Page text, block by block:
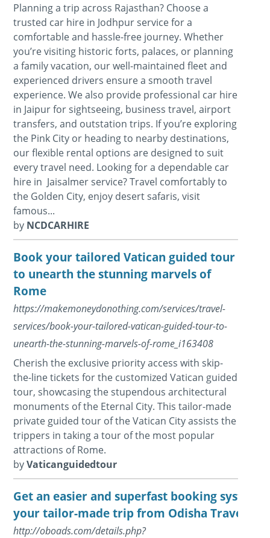
Planning a trip across Rajasthan? Choose a
trusted car hire in Jodhpur service for a
comfortable and hassle-free journey. Whether
you’re visiting historic forts, palaces, or planning
a family vacation, our well-maintained fleet and
experienced drivers ensure a smooth travel
experience. We also provide professional car hire
in Jaipur for sightseeing, business travel, airport
transfers, and outstation trips. If you’re exploring
the Pink City or heading to nearby destinations,
our flexible rental options are designed to suit
every travel need. Looking for a dependable car
hire in Jaisalmer service? Travel comfortably to
the Golden City, enjoy desert safaris, visit
famous...
by NCDCARHIRE
Book your tailored Vatican guided tour
to unearth the stunning marvels of
Rome
https://makemoneydonothing.com/services/travel-
services/book-your-tailored-vatican-guided-tour-to-
unearth-the-stunning-marvels-of-rome_i163408
Cherish the exclusive priority access with skip-
the-line tickets for the customized Vatican guided
tour, showcasing the stupendous architectural
monuments of the Eternal City. This tailor-made
private guided tour of the Vatican City assists the
trippers in taking a tour of the most popular
attractions of Rome.
byVaticanguidedtour
Get an easier and superfast booking system
your tailor-made trip from Odisha Travels
http://oboads.com/details.php?